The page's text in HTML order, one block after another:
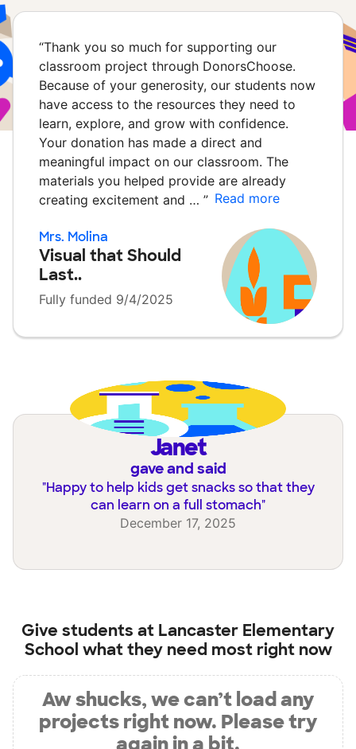
“Thank you so much for supporting our
classroom project through DonorsChoose.
Because of your generosity, our students now
have access to the resources they need to
learn, explore, and grow with confidence.
Your donation has made a direct and
meaningful impact on our classroom. The
materials you helped provide are already
creating excitement and … ” Read more
Mrs. Molina
Visual that Should
Last..
Fully funded 9/4/2025
Janet
gave and said
"Happy to help kids get snacks so that they
can learn on a full stomach"
December 17, 2025
Give students at Lancaster Elementary
School what they need most right now
Aw shucks, we can’t load any
projects right now. Please try
again in a bit.